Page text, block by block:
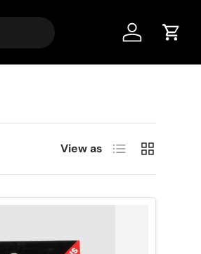
AccountCart
View as List Grid